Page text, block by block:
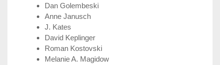
Dan Golembeski
Anne Janusch
J. Kates
David Keplinger
Roman Kostovski
Melanie A. Magidow